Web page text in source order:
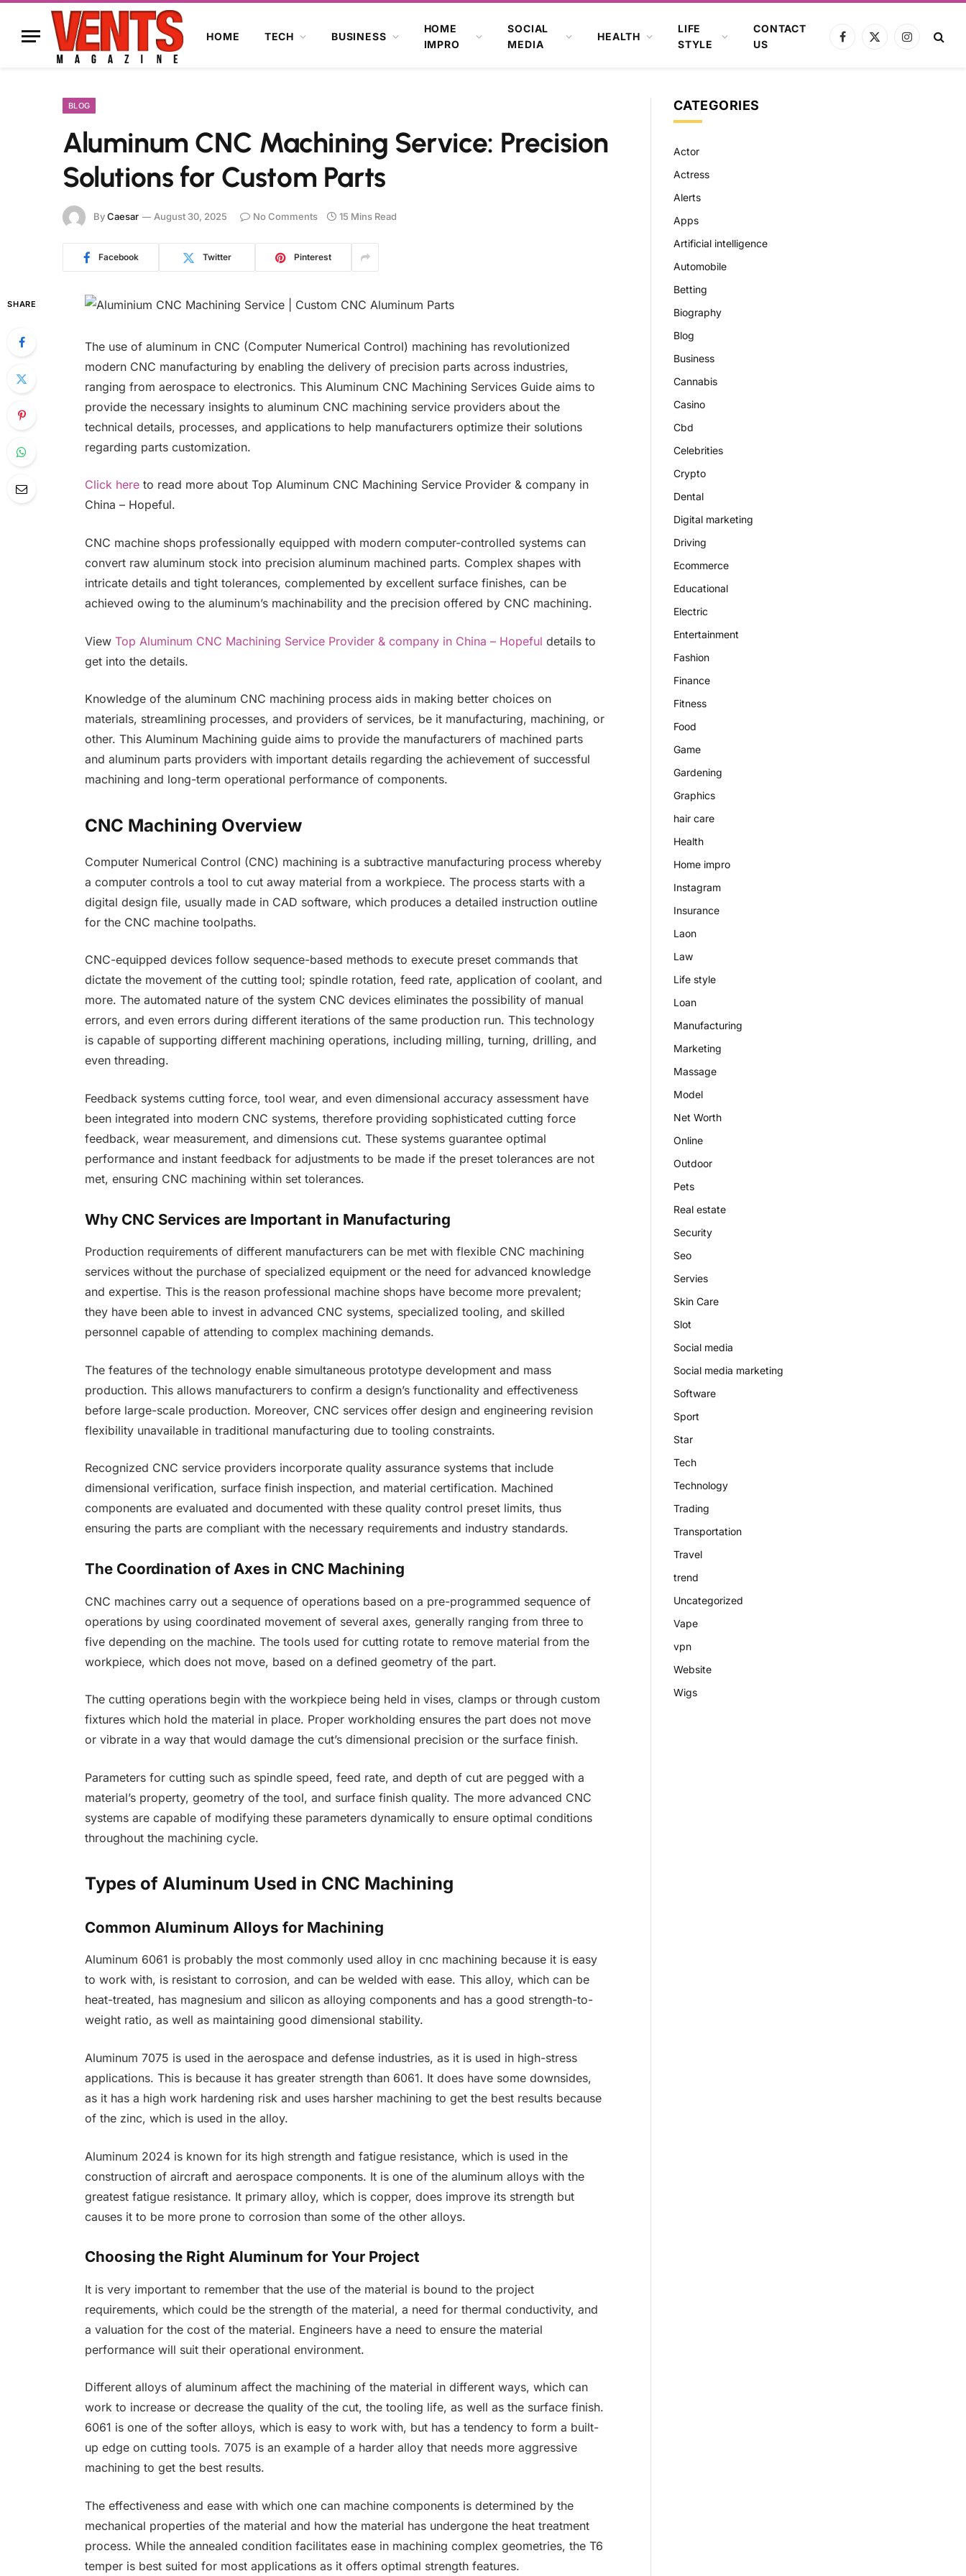
HOME TECH BUSINESS
HOME
IMPRO
SOCIAL
MEDIA
HEALTH
LIFE
STYLE
CONTACT
US
Facebook
X
Instagram
BLOG
Aluminum CNC Machining Service: Precision
Solutions for Custom Parts
ByCaesar August 30, 2025 No Comments 15 Mins Read
Facebook Twitter Pinterest
SHARE
The use of aluminum in CNC (Computer Numerical Control) machining has revolutionized
modern CNC manufacturing by enabling the delivery of precision parts across industries,
ranging from aerospace to electronics. This Aluminum CNC Machining Services Guide aims to
provide the necessary insights to aluminum CNC machining service providers about the
technical details, processes, and applications to help manufacturers optimize their solutions
regarding parts customization.
Click hereto read more about Top Aluminum CNC Machining Service Provider & company in
China – Hopeful.
CNC machine shops professionally equipped with modern computer-controlled systems can
convert raw aluminum stock into precision aluminum machined parts. Complex shapes with
intricate details and tight tolerances, complemented by excellent surface finishes, can be
achieved owing to the aluminum’s machinability and the precision offered by CNC machining.
View Top Aluminum CNC Machining Service Provider & company in China – Hopeful details to
get into the details.
Knowledge of the aluminum CNC machining process aids in making better choices on
materials, streamlining processes, and providers of services, be it manufacturing, machining, or
other. This Aluminum Machining guide aims to provide the manufacturers of machined parts
and aluminum parts providers with important details regarding the achievement of successful
machining and long-term operational performance of components.
CNC Machining Overview
Computer Numerical Control (CNC) machining is a subtractive manufacturing process whereby
a computer controls a tool to cut away material from a workpiece. The process starts with a
digital design file, usually made in CAD software, which produces a detailed instruction outline
for the CNC machine toolpaths.
CNC-equipped devices follow sequence-based methods to execute preset commands that
dictate the movement of the cutting tool; spindle rotation, feed rate, application of coolant, and
more. The automated nature of the system CNC devices eliminates the possibility of manual
errors, and even errors during different iterations of the same production run. This technology
is capable of supporting different machining operations, including milling, turning, drilling, and
even threading.
Feedback systems cutting force, tool wear, and even dimensional accuracy assessment have
been integrated into modern CNC systems, therefore providing sophisticated cutting force
feedback, wear measurement, and dimensions cut. These systems guarantee optimal
performance and instant feedback for adjustments to be made if the preset tolerances are not
met, ensuring CNC machining within set tolerances.
Why CNC Services are Important in Manufacturing
Production requirements of different manufacturers can be met with flexible CNC machining
services without the purchase of specialized equipment or the need for advanced knowledge
and expertise. This is the reason professional machine shops have become more prevalent;
they have been able to invest in advanced CNC systems, specialized tooling, and skilled
personnel capable of attending to complex machining demands.
The features of the technology enable simultaneous prototype development and mass
production. This allows manufacturers to confirm a design’s functionality and effectiveness
before large-scale production. Moreover, CNC services offer design and engineering revision
flexibility unavailable in traditional manufacturing due to tooling constraints.
Recognized CNC service providers incorporate quality assurance systems that include
dimensional verification, surface finish inspection, and material certification. Machined
components are evaluated and documented with these quality control preset limits, thus
ensuring the parts are compliant with the necessary requirements and industry standards.
The Coordination of Axes in CNC Machining
CNC machines carry out a sequence of operations based on a pre-programmed sequence of
operations by using coordinated movement of several axes, generally ranging from three to
five depending on the machine. The tools used for cutting rotate to remove material from the
workpiece, which does not move, based on a defined geometry of the part.
The cutting operations begin with the workpiece being held in vises, clamps or through custom
fixtures which hold the material in place. Proper workholding ensures the part does not move
or vibrate in a way that would damage the cut’s dimensional precision or the surface finish.
Parameters for cutting such as spindle speed, feed rate, and depth of cut are pegged with a
material’s property, geometry of the tool, and surface finish quality. The more advanced CNC
systems are capable of modifying these parameters dynamically to ensure optimal conditions
throughout the machining cycle.
Types of Aluminum Used in CNC Machining
Common Aluminum Alloys for Machining
Aluminum 6061 is probably the most commonly used alloy in cnc machining because it is easy
to work with, is resistant to corrosion, and can be welded with ease. This alloy, which can be
heat-treated, has magnesium and silicon as alloying components and has a good strength-to-
weight ratio, as well as maintaining good dimensional stability.
Aluminum 7075 is used in the aerospace and defense industries, as it is used in high-stress
applications. This is because it has greater strength than 6061. It does have some downsides,
as it has a high work hardening risk and uses harsher machining to get the best results because
of the zinc, which is used in the alloy.
Aluminum 2024 is known for its high strength and fatigue resistance, which is used in the
construction of aircraft and aerospace components. It is one of the aluminum alloys with the
greatest fatigue resistance. It primary alloy, which is copper, does improve its strength but
causes it to be more prone to corrosion than some of the other alloys.
Choosing the Right Aluminum for Your Project
It is very important to remember that the use of the material is bound to the project
requirements, which could be the strength of the material, a need for thermal conductivity, and
a valuation for the cost of the material. Engineers have a need to ensure the material
performance will suit their operational environment.
Different alloys of aluminum affect the machining of the material in different ways, which can
work to increase or decrease the quality of the cut, the tooling life, as well as the surface finish.
6061 is one of the softer alloys, which is easy to work with, but has a tendency to form a built-
up edge on cutting tools. 7075 is an example of a harder alloy that needs more aggressive
machining to get the best results.
The effectiveness and ease with which one can machine components is determined by the
mechanical properties of the material and how the material has undergone the heat treatment
process. While the annealed condition facilitates ease in machining complex geometries, the T6
temper is best suited for most applications as it offers optimal strength features.
CATEGORIES
Actor
Actress
Alerts
Apps
Artificial intelligence
Automobile
Betting
Biography
Blog
Business
Cannabis
Casino
Cbd
Celebrities
Crypto
Dental
Digital marketing
Driving
Ecommerce
Educational
Electric
Entertainment
Fashion
Finance
Fitness
Food
Game
Gardening
Graphics
hair care
Health
Home impro
Instagram
Insurance
Laon
Law
Life style
Loan
Manufacturing
Marketing
Massage
Model
Net Worth
Online
Outdoor
Pets
Real estate
Security
Seo
Servies
Skin Care
Slot
Social media
Social media marketing
Software
Sport
Star
Tech
Technology
Trading
Transportation
Travel
trend
Uncategorized
Vape
vpn
Website
Wigs